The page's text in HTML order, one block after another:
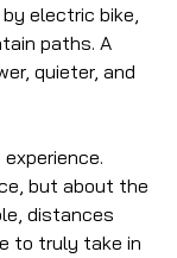
electric bike,
paths. A
quieter, and
but about the
distances
to truly take in